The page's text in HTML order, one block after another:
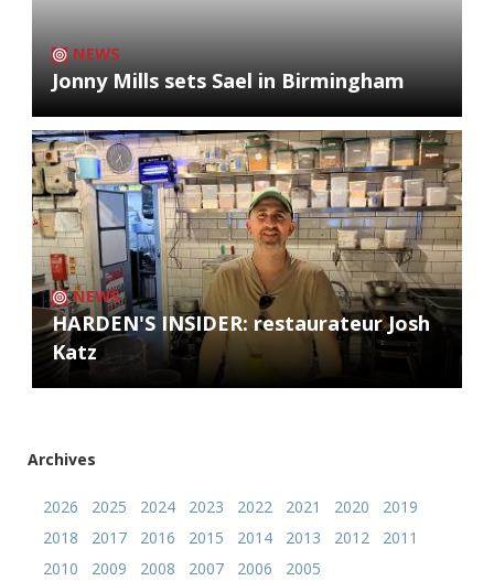
NEWS
Jonny Mills sets Sael in Birmingham
NEWS
HARDEN'S INSIDER: restaurateur Josh
Katz
Archives
2026 2025 2024 2023 2022 2021 2020
2019
2018
2017 2016 2015 2014 2013 2012
2011
2010
2009 2008 2007 2006 2005